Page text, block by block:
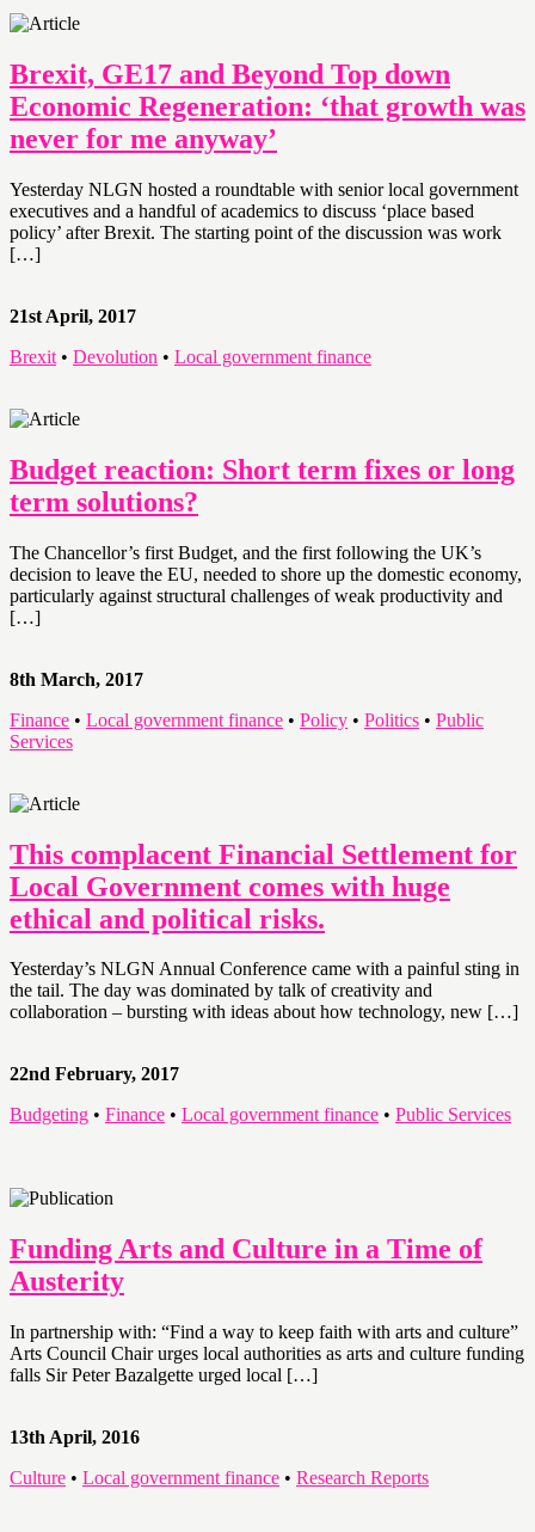
Brexit, GE17 and Beyond Top down
Economic Regeneration: ‘that growth was
never for me anyway’
Yesterday NLGN hosted a roundtable with senior local government
executives and a handful of academics to discuss ‘place based
policy’ after Brexit. The starting point of the discussion was work
[…]
21st April, 2017
Brexit • Devolution • Local government finance
Budget reaction: Short term fixes or long
term solutions?
The Chancellor’s first Budget, and the first following the UK’s
decision to leave the EU, needed to shore up the domestic economy,
particularly against structural challenges of weak productivity and
[…]
8th March, 2017
Finance • Local government finance • Policy • Politics • Public
Services
This complacent Financial Settlement for
Local Government comes with huge
ethical and political risks.
Yesterday’s NLGN Annual Conference came with a painful sting in
the tail. The day was dominated by talk of creativity and
collaboration – bursting with ideas about how technology, new […]
22nd February, 2017
Budgeting • Finance • Local government finance • Public Services
Funding Arts and Culture in a Time of
Austerity
In partnership with: “Find a way to keep faith with arts and culture”
Arts Council Chair urges local authorities as arts and culture funding
falls Sir Peter Bazalgette urged local […]
13th April, 2016
Culture • Local government finance • Research Reports